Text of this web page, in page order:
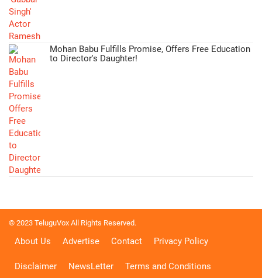
Mohan Babu Fulfills Promise, Offers Free Education
to Director's Daughter!
© 2023 TeluguVox All Rights Reserved.
About Us Advertise Contact Privacy Policy
Disclaimer NewsLetter Terms and Conditions